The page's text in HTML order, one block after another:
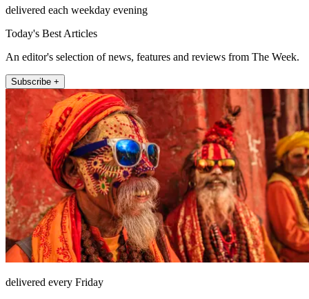
delivered each weekday evening
Today's Best Articles
An editor's selection of news, features and reviews from The Week.
Subscribe +
delivered every Friday